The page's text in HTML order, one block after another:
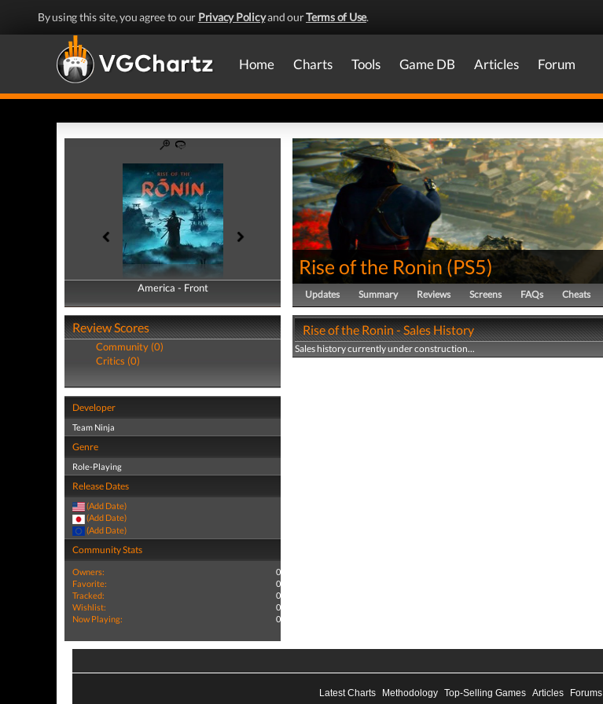
By using this site, you agree to our Privacy Policyand ourTerms of Use.
Home Charts Tools Game DB Articles Forum
America - Front
America - Back
Review Scores
Community (0)
Critics (0)
Developer
Team Ninja
Genre
Role-Playing
Release Dates
(Add Date)
(Add Date)
(Add Date)
Community Stats
Owners:
0
Favorite:
0
Tracked:
0
Wishlist:
0
Now Playing:
0
Rise of the Ronin (PS5)
Updates Summary Reviews Screens FAQs Cheats
Rise of the Ronin - Sales History
Sales history currently under construction...
Latest Charts Methodology Top-Selling Games Articles Forums